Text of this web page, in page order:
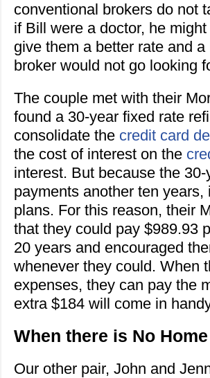
conventional brokers do not
if Bill were a doctor, he
give them a better rate and
broker would not go looking
The couple met with their
found a 30-year fixed rate
consolidate the credit card
the cost of interest on the
interest. But because the
payments another ten
plans. For this reason, their
that they could pay $989.93
20 years and encouraged
whenever they could. When
expenses, they can pay the
extra $184 will come in
When there is No
Our other pair, John and